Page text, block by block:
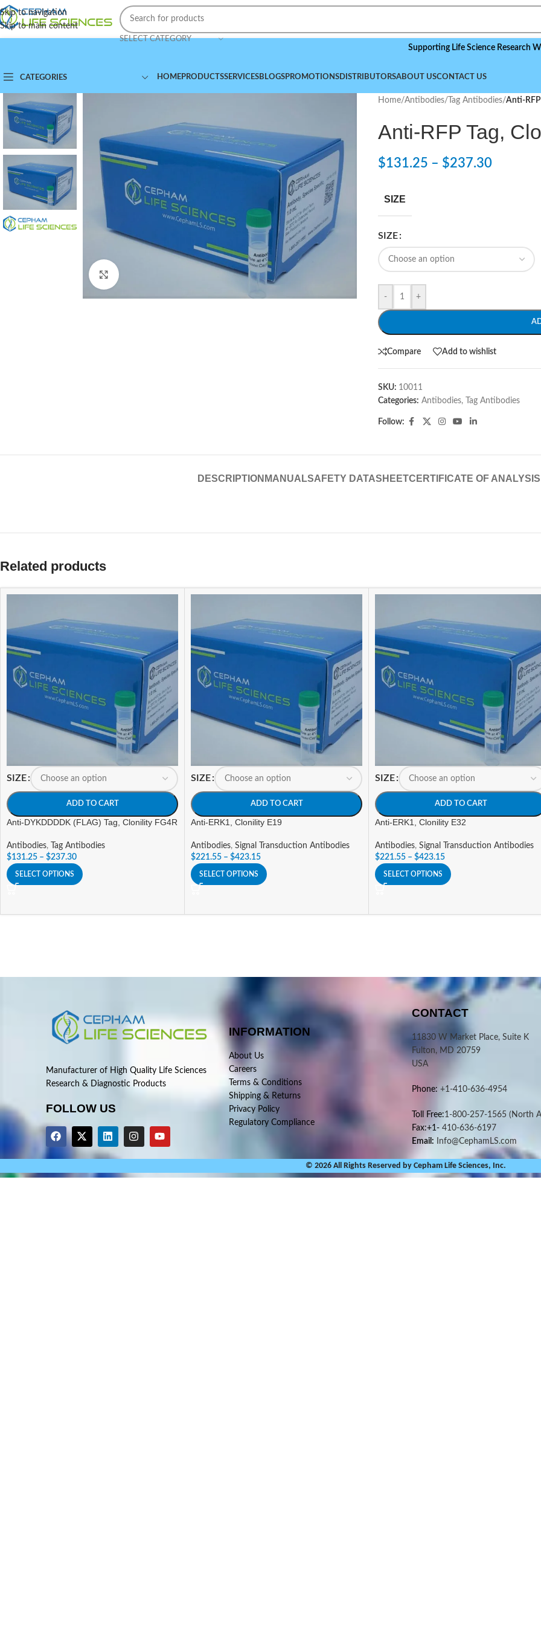
Skip to navigation
Skip to main content
SELECT CATEGORY
Supporting Life Science Research
CATEGORIES HOMEPRODUCTSSERVICESBLOGSPROMOTIONSDISTRIBUTORSABOUT USCONTACT US
Home/Antibodies/ Tag Antibodies/Anti-RFP
Anti-RFP Tag,
$131.25 – $237.30
SIZE
SIZE
- +
Compare Add to wishlist
SKU: 10011
Categories: Antibodies, Tag Antibodies
Follow:
DESCRIPTION MANUALSAFETY DATASHEETCERTIFICATE OF ANALYSIS
Related products
SIZE
ADD TO CART
Anti-DYKDDDDK (FLAG) Tag, Clonility FG4R
Antibodies,
Tag Antibodies
$131.25 – $237.30
SELECT OPTIONS
SIZE
ADD TO CART
Anti-ERK1, Clonility E19
Antibodies, Signal Transduction Antibodies
$221.55 – $423.15
SELECT OPTIONS
SIZE
ADD TO CART
Anti-ERK1, Clonility E32
Antibodies, Signal Transduction Antibodies
$221.55 – $423.15
SELECT OPTIONS
Manufacturer of High Quality Life Sciences
Research & Diagnostic Products
FOLLOW US
INFORMATION
About Us
Careers
Terms & Conditions
Shipping & Returns
Privacy Policy
Regulatory Compliance
CONTACT
11830 W Market Place, Suite K
Fulton, MD 20759
USA
Phone: +1-410-636-4954
Toll Free:1-800-257-1565 (North
Fax:+1-410-636-6197
Email: Info@CephamLS.com
© 2026 All Rights Reserved by Cepham Life Sciences, Inc.